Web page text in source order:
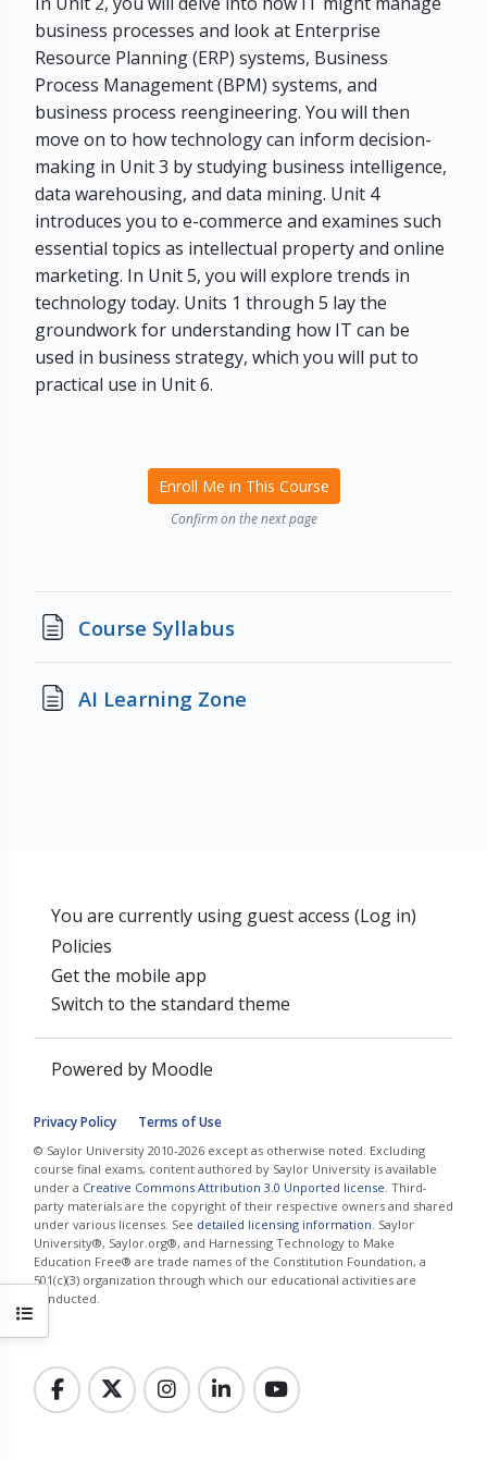
Open course index
business processes and look at Enterprise
Resource Planning (ERP) systems, Business
Process Management (BPM) systems, and
business process reengineering. You will then
move on to how technology can inform decision-
making in Unit 3 by studying business intelligence,
data warehousing, and data mining. Unit 4
introduces you to e-commerce and examines such
essential topics as intellectual property and online
marketing. In Unit 5, you will explore trends in
technology today. Units 1 through 5 lay the
groundwork for understanding how IT can be
used in business strategy, which you will put to
practical use in Unit 6.
Enroll Me in This Course
Confirm on the next page
Course SyllabusPage
AI Learning Zone
You are currently using guest access (Log in)
Policies
Get the mobile app
Switch to the standard theme
Powered by Moodle
Privacy Policy Terms of Use
© Saylor University 2010-2026 except as otherwise noted. Excluding
course final exams, content authored by Saylor University is available
under a Creative Commons Attribution 3.0 Unported license . Third-
party materials are the copyright of their respective owners and shared
under various licenses. See detailed licensing information . Saylor
University®, Saylor.org®, and Harnessing Technology to Make
Education Free® are trade names of the Constitution Foundation, a
501(c)(3) organization through which our educational activities are
conducted.